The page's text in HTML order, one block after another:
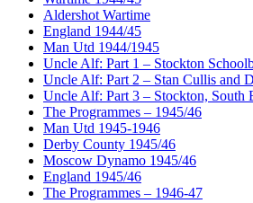
Aldershot Wartime
England 1944/45
Man Utd 1944/1945
Uncle Alf: Part 1 – Stockton
Uncle Alf: Part 2 – Stan Cullis and
Uncle Alf: Part 3 – Stockton, South
The Programmes – 1945/46
Man Utd 1945-1946
Derby County 1945/46
Moscow Dynamo 1945/46
England 1945/46
The Programmes – 1946-47